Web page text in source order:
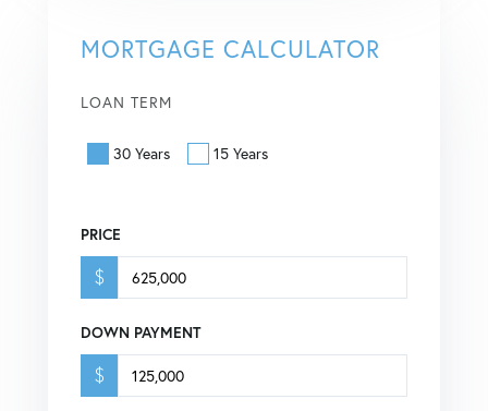
MORTGAGE CALCULATOR
LOAN TERM
30 Years 15 Years
PRICE
$
DOWN PAYMENT
$